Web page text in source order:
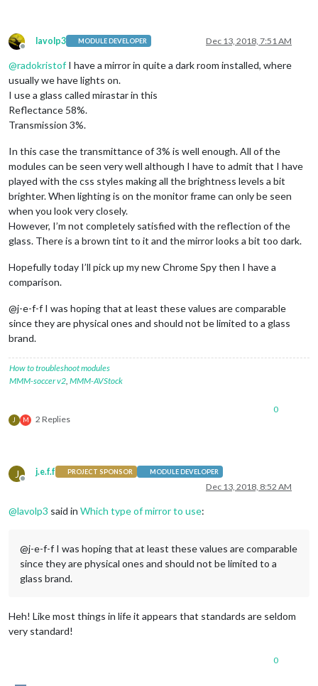
Offline
lavolp3 MODULE DEVELOPER Dec 13, 2018, 7:51 AM
@radokristof I have a mirror in quite a dark room installed, where
usually we have lights on.
I use a glass called mirastar in this
Reflectance 58%.
Transmission 3%.
In this case the transmittance of 3% is well enough. All of the
modules can be seen very well although I have to admit that I have
played with the css styles making all the brightness levels a bit
brighter. When lighting is on the monitor frame can only be seen
when you look very closely.
However, I’m not completely satisfied with the reflection of the
glass. There is a brown tint to it and the mirror looks a bit too dark.
Hopefully today I’ll pick up my new Chrome Spy then I have a
comparison.
@j-e-f-f I was hoping that at least these values are comparable
since they are physical ones and should not be limited to a glass
brand.
How to troubleshoot modules
MMM-soccer v2 MMM-AVStock
J M 2 Replies
0
J
Offline
j.e.f.f PROJECT SPONSOR MODULE DEVELOPER
Dec 13, 2018, 8:52 AM
@lavolp3 said in Which type of mirror to use:
@j-e-f-f I was hoping that at least these values are comparable
since they are physical ones and should not be limited to a
glass brand.
Heh! Like most things in life it appears that standards are seldom
very standard!
0